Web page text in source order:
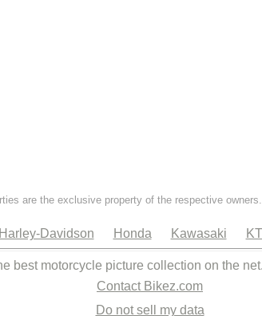
are the exclusive property of the respective
Harley-Davidson Honda Kawasaki
best motorcycle picture collection on the
Contact Bikez.com
Do not sell my data